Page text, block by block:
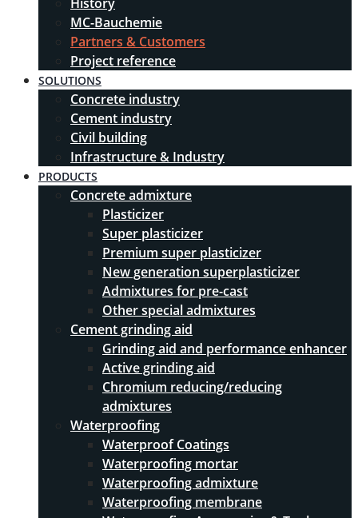
MC-Bauchemie
Partners & Customers
Project reference
SOLUTIONS
Concrete industry
Cement industry
Civil building
Infrastructure & Industry
PRODUCTS
Concrete admixture
Plasticizer
Super plasticizer
Premium super plasticizer
New generation superplasticizer
Admixtures for pre-cast
Other special admixtures
Cement grinding aid
Grinding aid and performance enhancer
Active grinding aid
Chromium reducing/reducing
admixtures
Waterproofing
Waterproof Coatings
Waterproofing mortar
Waterproofing admixture
Waterproofing membrane